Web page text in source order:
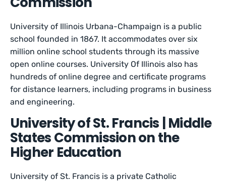
University of Illinois Urbana-Champaign is a public
school founded in 1867. It accommodates over six
million online school students through its massive
open online courses. University Of Illinois also has
hundreds of online degree and certificate programs
for distance learners, including programs in business
and engineering.
University of St. Francis | Middle
States Commission on the
Higher Education
University of St. Francis is a private Catholic